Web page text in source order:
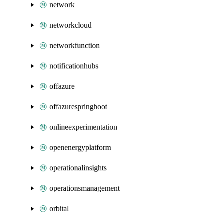
network
networkcloud
networkfunction
notificationhubs
offazure
offazurespringboot
onlineexperimentation
openenergyplatform
operationalinsights
operationsmanagement
orbital